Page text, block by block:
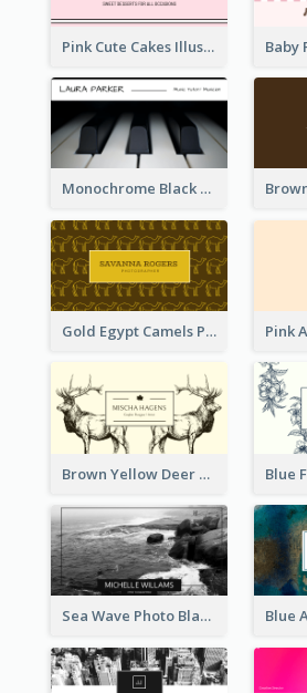
Pink Cute Cakes Illustration Cake Shop Business Card
Monochrome Black Piano Music Business Card
Gold Egypt Camels Patterns Illustration Business Card
Brown Yellow Deer Silhouette Business Card
Sea Wave Photo Black And White Business Card